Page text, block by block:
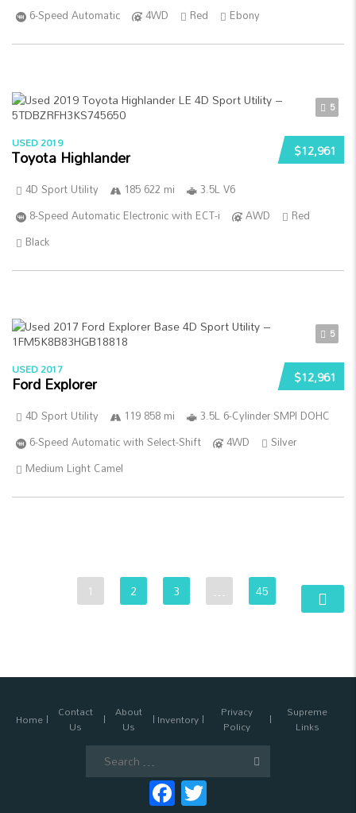
6-Speed Automatic
4WD Red Ebony
5
$12,961
USED 2019
Toyota Highlander
4D Sport Utility 185 622 mi
3.5L V6
8-Speed Automatic Electronic with ECT-i
AWD
Red
Black
5
$12,961
USED 2017
Ford Explorer
4D Sport Utility 119 858 mi
3.5L 6-Cylinder SMPI DOHC
6-Speed Automatic with Select-Shift
4WD
Silver
Medium Light Camel
1 2 3 … 45
Home Contact
Us
About
Us Inventory Privacy
Policy
Supreme
Links
Facebook